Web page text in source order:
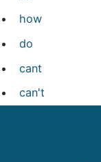
how
do
cant
can't